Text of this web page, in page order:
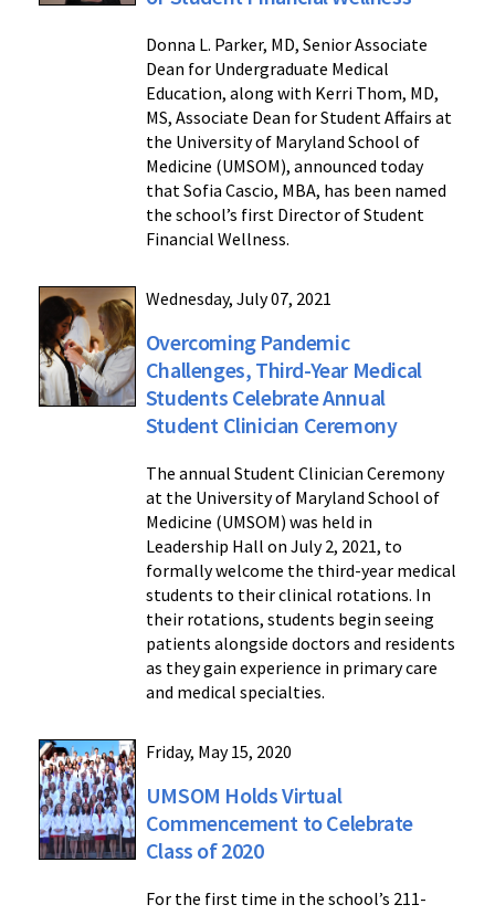
Donna L. Parker, MD, Senior Associate
Dean for Undergraduate Medical
Education, along with Kerri Thom, MD,
MS, Associate Dean for Student Affairs at
the University of Maryland School of
Medicine (UMSOM), announced today
that Sofia Cascio, MBA, has been named
the school’s first Director of Student
Financial Wellness.
Wednesday, July 07, 2021
Overcoming Pandemic
Challenges, Third-Year Medical
Students Celebrate Annual
Student Clinician Ceremony
The annual Student Clinician Ceremony
at the University of Maryland School of
Medicine (UMSOM) was held in
Leadership Hall on July 2, 2021, to
formally welcome the third-year medical
students to their clinical rotations. In
their rotations, students begin seeing
patients alongside doctors and residents
as they gain experience in primary care
and medical specialties.
Friday, May 15, 2020
UMSOM Holds Virtual
Commencement to Celebrate
Class of 2020
For the first time in the school’s 211-